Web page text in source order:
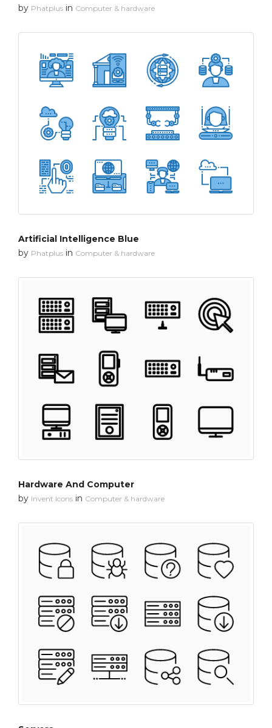
by Phatplus in Computer & hardware
Artificial Intelligence Blue
by Phatplus in Computer & hardware
Hardware And Computer
by Invent Icons in Computer & hardware